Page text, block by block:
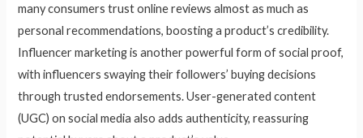
many consumers trust online reviews almost as much as
personal recommendations, boosting a product’s credibility.
Influencer marketing is another powerful form of social proof,
with influencers swaying their followers’ buying decisions
through trusted endorsements. User-generated content
(UGC) on social media also adds authenticity, reassuring